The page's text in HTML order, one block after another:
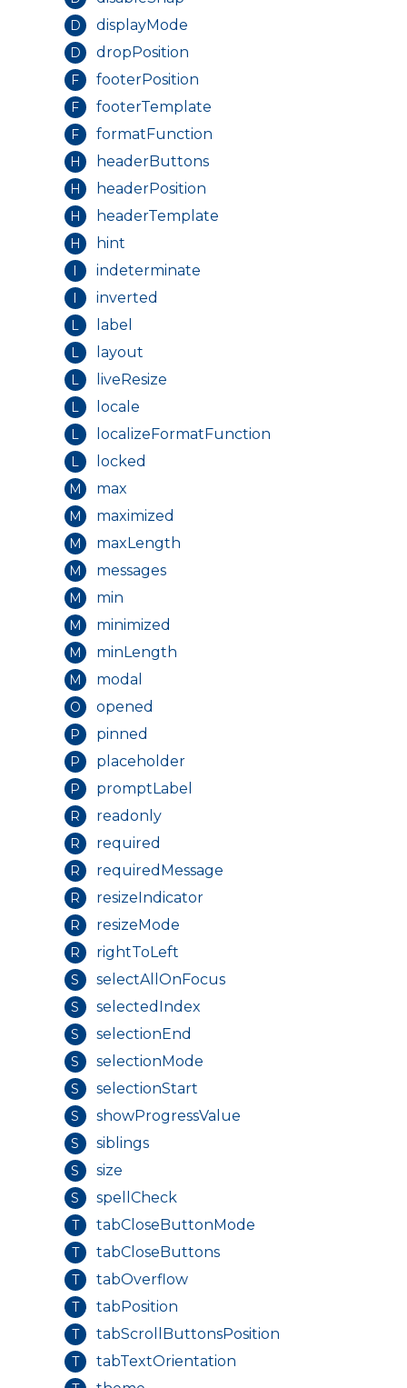
D displayMode
D dropPosition
F footerPosition
F footerTemplate
F formatFunction
H headerButtons
H headerPosition
H headerTemplate
H hint
I indeterminate
I inverted
L label
L layout
L liveResize
L locale
L localizeFormatFunction
L locked
M max
M maximized
M maxLength
M messages
M min
M minimized
M minLength
M modal
O opened
P pinned
P placeholder
P promptLabel
R readonly
R required
R requiredMessage
R resizeIndicator
R resizeMode
R rightToLeft
S selectAllOnFocus
S selectedIndex
S selectionEnd
S selectionMode
S selectionStart
S showProgressValue
S siblings
S size
S spellCheck
T tabCloseButtonMode
T tabCloseButtons
T tabOverflow
T tabPosition
T tabScrollButtonsPosition
T tabTextOrientation